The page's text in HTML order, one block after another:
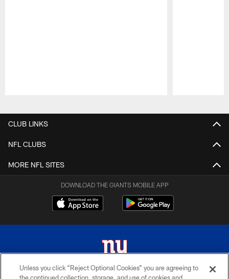
CLUB LINKS
NFL CLUBS
MORE NFL SITES
DOWNLOAD THE GIANTS MOBILE APP
Unless you click “Reject Optional Cookies” you are agreeing to